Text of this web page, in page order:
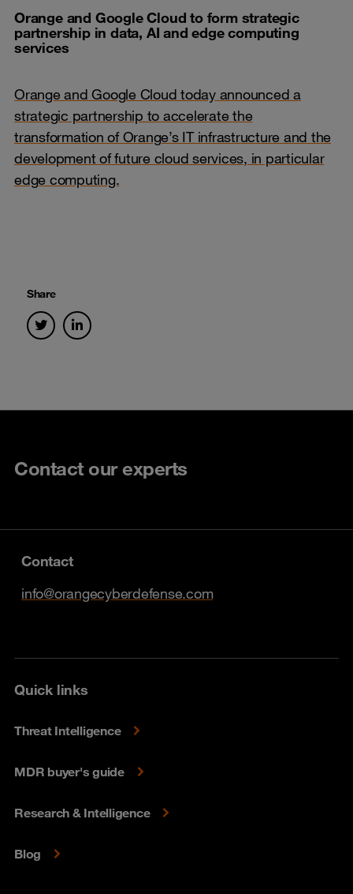
Share
Orange and Google Cloud to form strategic
partnership in data, AI and edge computing
services
Orange and Google Cloud today announced a
strategic partnership to accelerate the
transformation of Orange’s IT infrastructure and the
development of future cloud services, in particular
edge computing.
Contact our experts
Contact
info@orangecyberdefense.com
Quick links
Threat Intelligence
MDR buyer's guide
Research & Intelligence
Blog